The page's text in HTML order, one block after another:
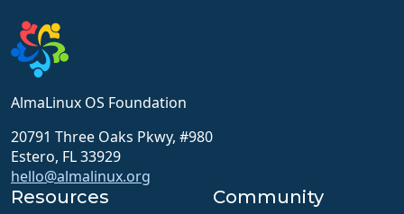
AlmaLinux OS Foundation
20791 Three Oaks Pkwy, #980
Estero, FL 33929
hello@almalinux.org
Resources Community